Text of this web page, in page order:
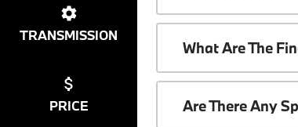
TRANSMISSION
PRICE
What Are The
Are There Any